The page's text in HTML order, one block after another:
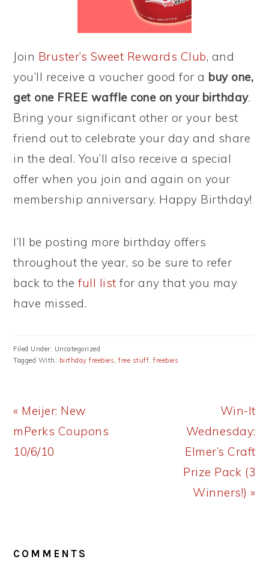
Join Bruster’s Sweet Rewards Club, and
you’ll receive a voucher good for a buy one,
get one FREE waffle cone on your birthday.
Bring your significant other or your best
friend out to celebrate your day and share
in the deal. You’ll also receive a special
offer when you join and again on your
membership anniversary. Happy Birthday!
I’ll be posting more birthday offers
throughout the year, so be sure to refer
back to thefull list for any that you may
have missed.
Filed Under: Uncategorized
Tagged With: birthday freebies,free stuff,freebies
Previous
Post:
« Meijer: New
mPerks Coupons
10/6/10
Next
Post:
Win-It
Wednesday:
Elmer’s Craft
Prize Pack (3
Winners!) »
INTERACTIONS
COMMENTS